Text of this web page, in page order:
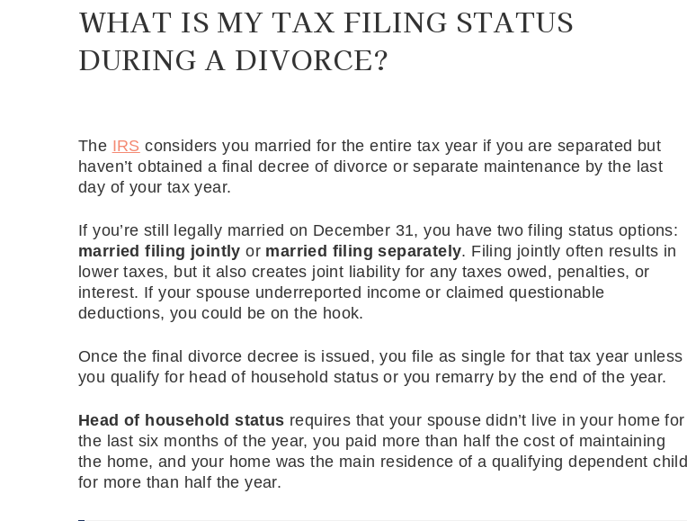
WHAT IS MY TAX FILING STATUS
DURING A DIVORCE?
The IRS considers you married for the entire tax year if you are separated but
haven’t obtained a final decree of divorce or separate maintenance by the last
day of your tax year.
If you’re still legally married on December 31, you have two filing status options:
married filing jointly or married filing separately. Filing jointly often results in
lower taxes, but it also creates joint liability for any taxes owed, penalties, or
interest. If your spouse underreported income or claimed questionable
deductions, you could be on the hook.
Once the final divorce decree is issued, you file as single for that tax year unless
you qualify for head of household status or you remarry by the end of the year.
Head of household status requires that your spouse didn’t live in your home for
the last six months of the year, you paid more than half the cost of maintaining
the home, and your home was the main residence of a qualifying dependent child
for more than half the year.